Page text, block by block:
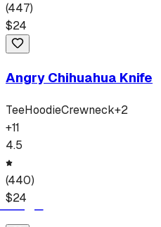
(447)
$24
Angry Chihuahua Knife
TeeHoodieCrewneck+2
+11
4.5
(440)
$24